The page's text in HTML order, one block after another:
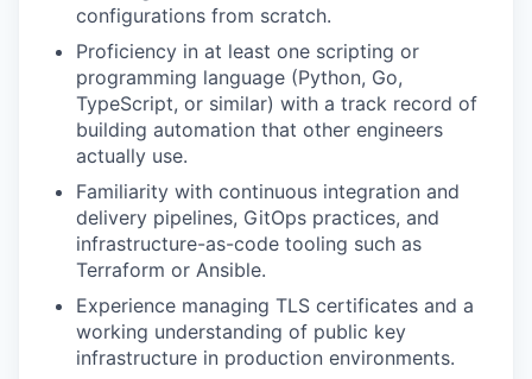
configurations from scratch.
Proficiency in at least one scripting or
programming language (Python, Go,
TypeScript, or similar) with a track record of
building automation that other engineers
actually use.
Familiarity with continuous integration and
delivery pipelines, GitOps practices, and
infrastructure-as-code tooling such as
Terraform or Ansible.
Experience managing TLS certificates and a
working understanding of public key
infrastructure in production environments.